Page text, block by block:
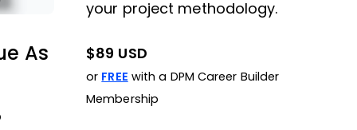
As
your project methodology.
$89 USD
or FREE with a DPM Career Builder
Membership